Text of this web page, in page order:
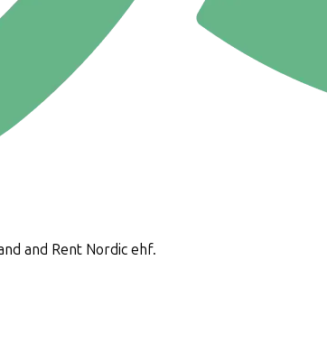
and Rent Nordic ehf.